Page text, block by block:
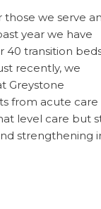
we serve
year we have
40 transition
recently, we
Greystone
from acute care
level care but
strengthening